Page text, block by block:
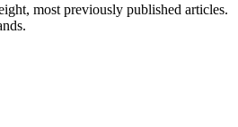
most previously published articles.